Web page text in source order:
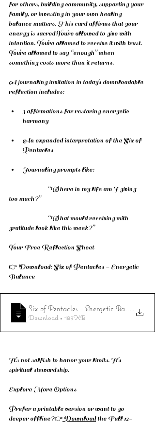
for others, building community, supporting your
family, or investing in your own healing
balance matters. This card affirms that your
energy is sacred.You’re allowed to give with
intention. You’re allowed to receive it with trust.
You’re allowed to say “enough” when
something costs more than it returns.
A journaling invitation in today’s downloadable
reflection includes:
3 affirmations for restoring energetic
harmony
An expanded interpretation of the Six of
Pentacles
Journaling prompts like:
too much?”
gratitude look like this week?”
Your Free Reflection Sheet
👉 Download: Six of Pentacles – Energetic
Balance
Six of Pentacles – Energetic Balance
.
Download • 189KB
It’s not selfish to honor your limits. It’s
spiritual stewardship.
Explore More Options
Prefer a printable version or want to go
deeper offline?👉 Download the Full 12-